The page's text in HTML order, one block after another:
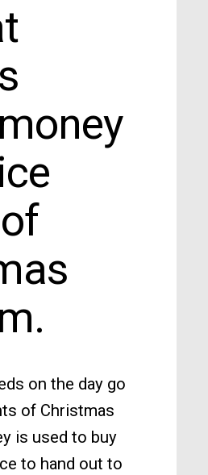
on the day go
of Christmas
is used to buy
to hand out to